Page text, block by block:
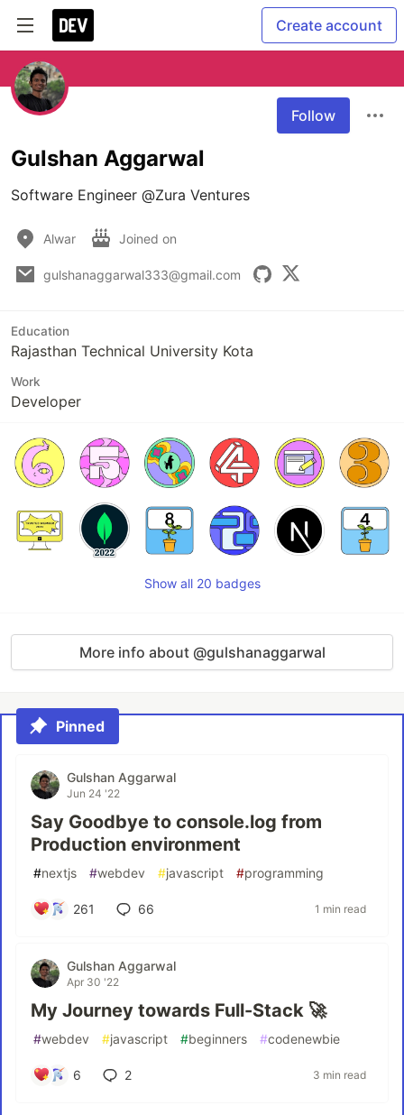
Create account
Follow
Gulshan Aggarwal
Software Engineer @Zura Ventures
Alwar Joined on
gulshanaggarwal333@gmail.com
Education
Rajasthan Technical University Kota
Work
Developer
Show all 20 badges
More info about @gulshanaggarwal
Pinned
Gulshan Aggarwal
Jun 24 '22
Say Goodbye to console.log from
Production environment
#nextjs #webdev #javascript #programming
261 66 1 min read
Gulshan Aggarwal
Apr 30 '22
My Journey towards Full-Stack 🚀
#webdev #javascript #beginners #codenewbie
6 2 3 min read